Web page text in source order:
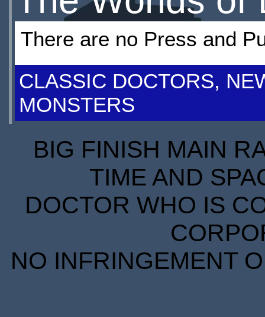
There are no Press and
CLASSIC DOCTORS,
MONSTERS
BIG FINISH MAIN
TIME AND
DOCTOR WHO IS
NO INFRINGEMENT